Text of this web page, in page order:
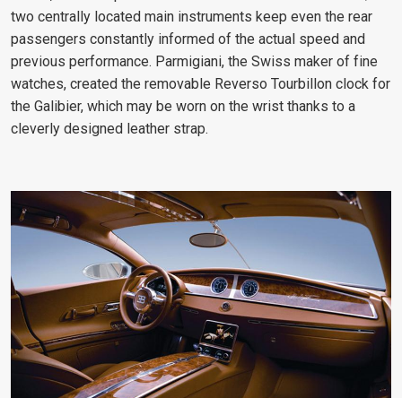
two centrally located main instruments keep even the rear
passengers constantly informed of the actual speed and
previous performance. Parmigiani, the Swiss maker of fine
watches, created the removable Reverso Tourbillon clock for
the Galibier, which may be worn on the wrist thanks to a
cleverly designed leather strap.